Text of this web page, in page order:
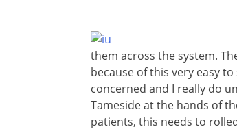
them across the system.
because of this very easy
concerned and I really do
Tameside at the hands of
patients, this needs to